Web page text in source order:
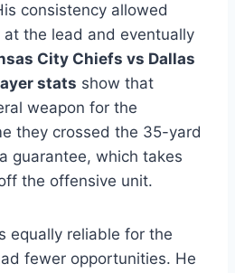
consistency allowed
at the lead and eventually
City Chiefs vs Dallas
stats show that
weapon for the
they crossed the 35-yard
guarantee, which takes
the offensive unit.
equally reliable for the
fewer opportunities. He